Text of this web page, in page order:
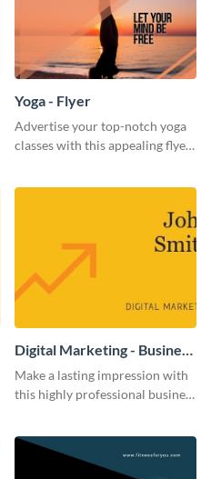
Yoga - Flyer
Advertise your top-notch yoga
classes with this appealing flyer
Digital Marketing - Business
Card
Make a lasting impression with
this highly professional business